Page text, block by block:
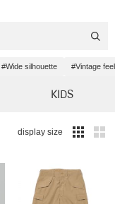
#Wide silhouette #Vintage feel
KIDS
display size